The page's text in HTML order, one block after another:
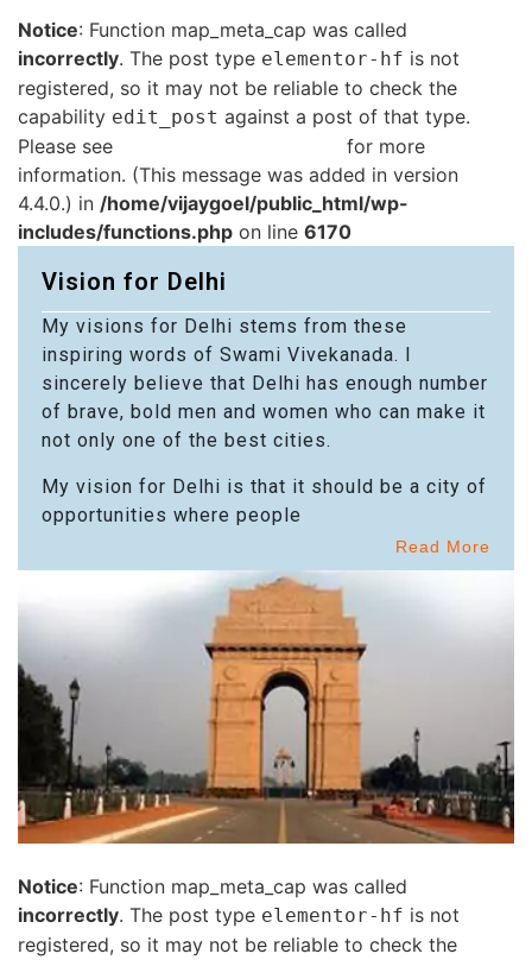
Notice: Function map_meta_cap was called
incorrectly. The post type elementor-hf is not
registered, so it may not be reliable to check the
capability edit_post against a post of that type.
Please see
for more
information. (This message was added in version
4.4.0.) in /home/vijaygoel/public_html/wp-
includes/functions.php on line 6170
Vision for Delhi
My visions for Delhi stems from these
inspiring words of Swami Vivekanada. I
sincerely believe that Delhi has enough number
of brave, bold men and women who can make it
not only one of the best cities.
My vision for Delhi is that it should be a city of
opportunities where people
Read More
Notice: Function map_meta_cap was called
incorrectly. The post type elementor-hf is not
registered, so it may not be reliable to check the